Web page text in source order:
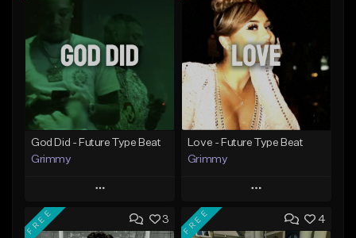
God Did - Future Type Beat
Grimmy
Play
Add to Queue
Love - Future Type Beat
Grimmy
Play
Add to Queue
3
FREE 4
FREE